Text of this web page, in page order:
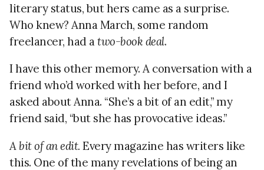
literary status, but hers came as a surprise.
Who knew? Anna March, some random
freelancer, had a two-book deal.
I have this other memory. A conversation with a
friend who’d worked with her before, and I
asked about Anna. “She’s a bit of an edit,” my
friend said, “but she has provocative ideas.”
A bit of an edit. Every magazine has writers like
this. One of the many revelations of being an